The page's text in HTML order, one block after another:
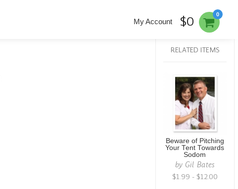
0
My Account $0
RELATED ITEMS
Beware of Pitching
Your Tent Towards
Sodom
by Gil Bates
$1.99 - $12.00